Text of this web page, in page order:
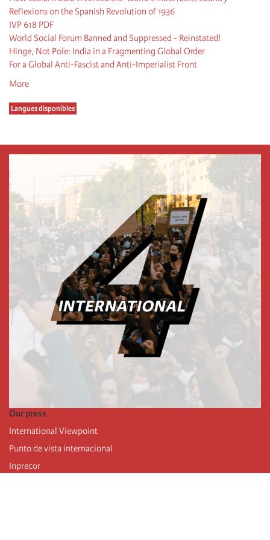
Reflexions on the Spanish Revolution of 1936
IVP 618 PDF
World Social Forum Banned and Suppressed - Reinstated!
Hinge, Not Pole: India in a Fragmenting Global Order
For a Global Anti-Fascist and Anti-Imperialist Front
More
Langues disponibles
Our press
International Viewpoint
Punto de vista internacional
Inprecor